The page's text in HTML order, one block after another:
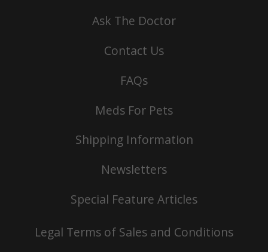
Ask The Doctor
Contact Us
FAQs
Meds For Pets
Shipping Information
Newsletters
Special Feature Articles
Legal Terms of Sales and Conditions